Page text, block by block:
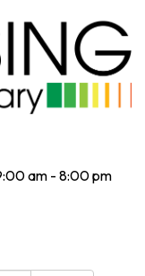
am - 8:00 pm